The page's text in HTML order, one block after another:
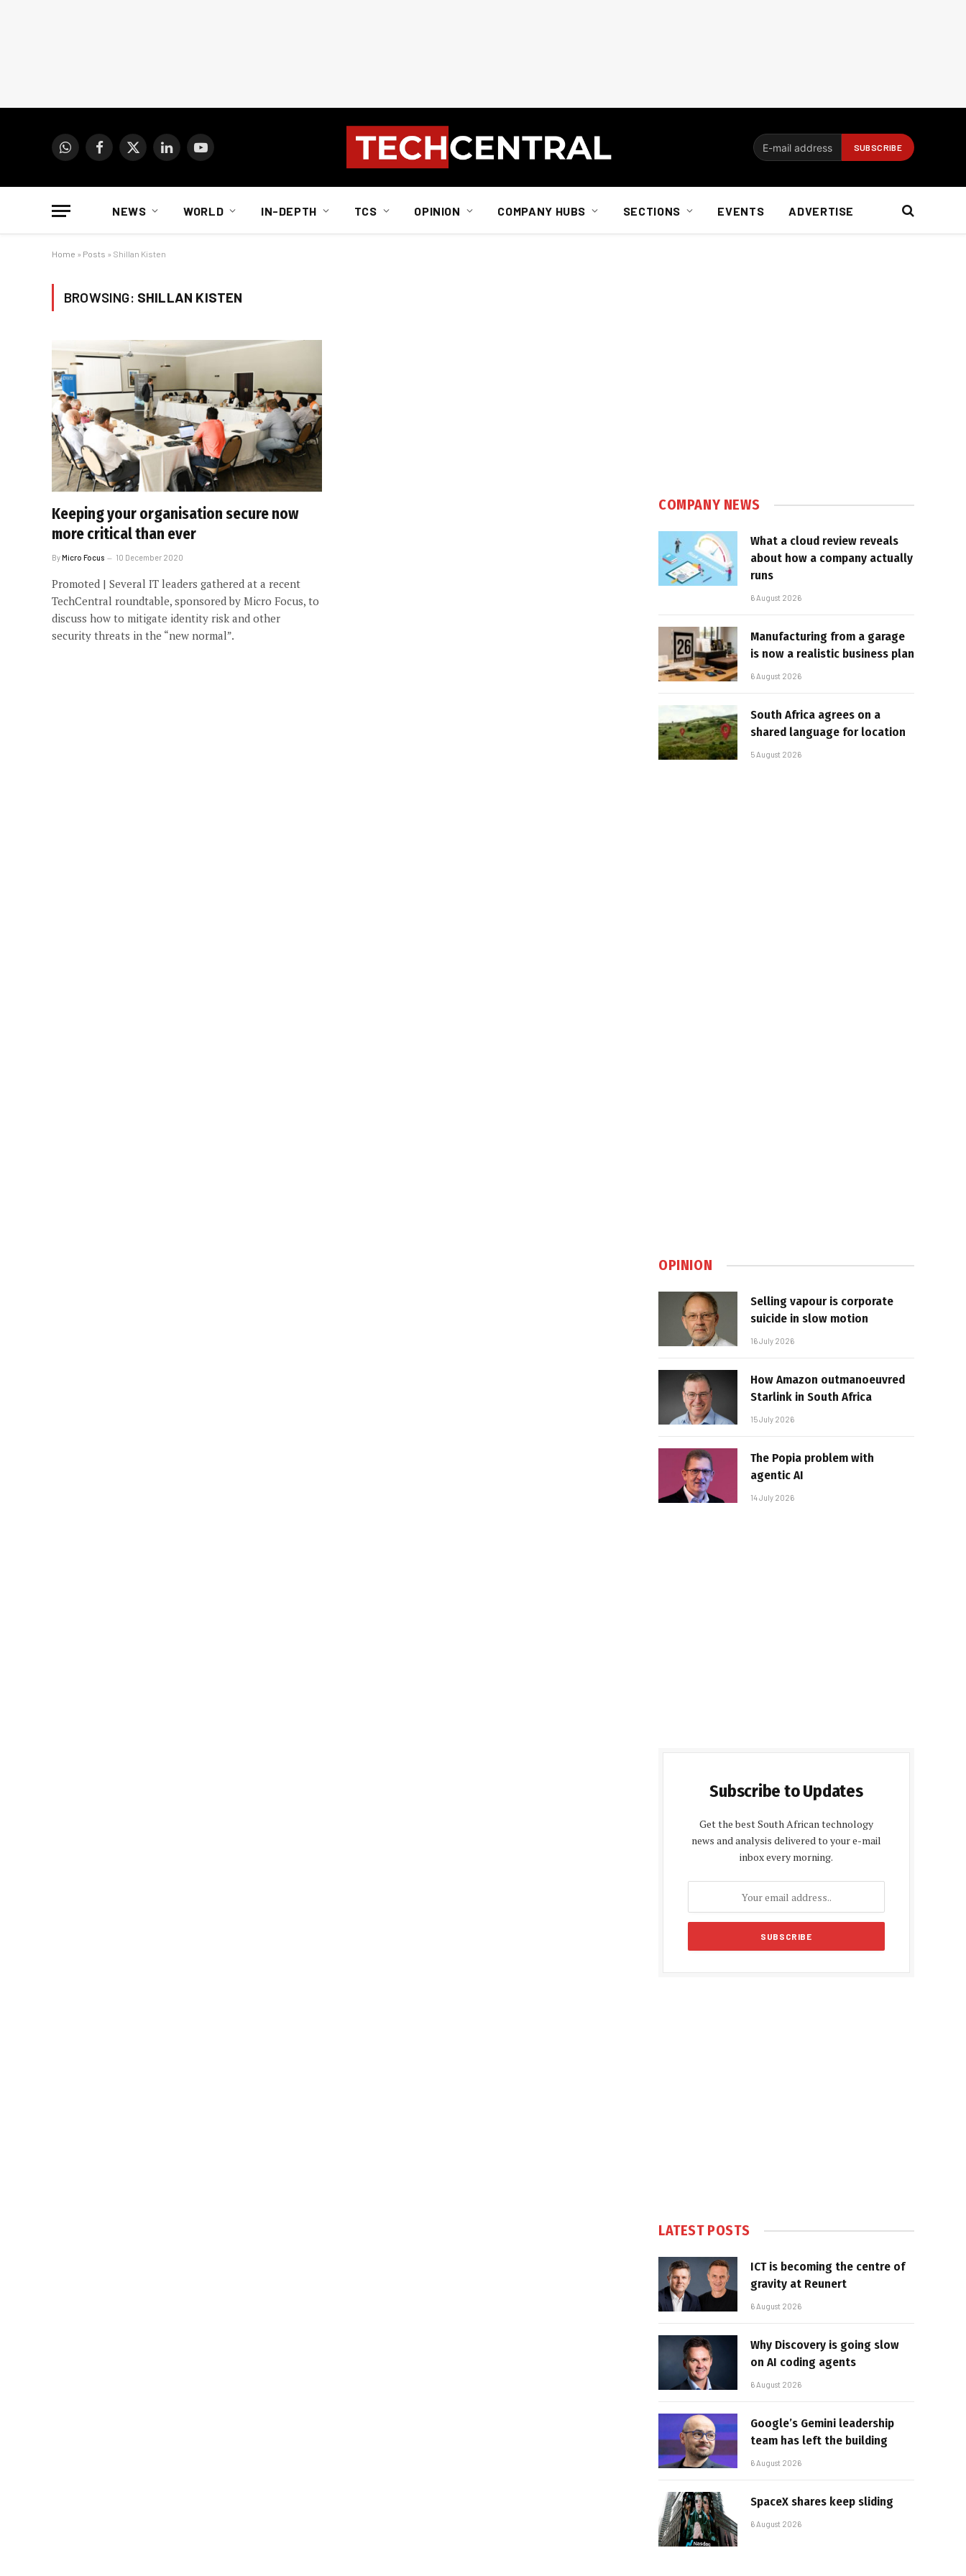
WhatsAppFacebook
X
LinkedInYouTube
NEWS WORLD IN-DEPTH TCS OPINION COMPANY HUBS SECTIONS EVENTS ADVERTISE
Home » Posts » Shillan Kisten
BROWSING: SHILLAN KISTEN
Keeping your organisation secure now
more critical than ever
ByMicro Focus 10 December 2020
Promoted | Several IT leaders gathered at a recent
TechCentral roundtable, sponsored by Micro Focus, to
discuss how to mitigate identity risk and other
security threats in the “new normal”.
COMPANY NEWS
What a cloud review reveals
about how a company actually
runs
6 August 2026
Manufacturing from a garage
is now a realistic business plan
6 August 2026
South Africa agrees on a
shared language for location
5 August 2026
OPINION
Selling vapour is corporate
suicide in slow motion
16 July 2026
How Amazon outmanoeuvred
Starlink in South Africa
15 July 2026
The Popia problem with
agentic AI
14 July 2026
Subscribe to Updates
Get the best South African technology
news and analysis delivered to your e-mail
inbox every morning.
LATEST POSTS
ICT is becoming the centre of
gravity at Reunert
6 August 2026
Why Discovery is going slow
on AI coding agents
6 August 2026
Google’s Gemini leadership
team has left the building
6 August 2026
SpaceX shares keep sliding
6 August 2026